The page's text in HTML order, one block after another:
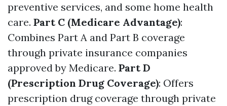
preventive services, and some home health
care. Part C (Medicare Advantage):
Combines Part A and Part B coverage
through private insurance companies
approved by Medicare. Part D
(Prescription Drug Coverage): Offers
prescription drug coverage through private